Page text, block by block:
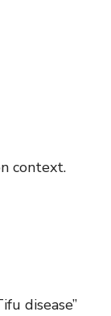
context.
disease”